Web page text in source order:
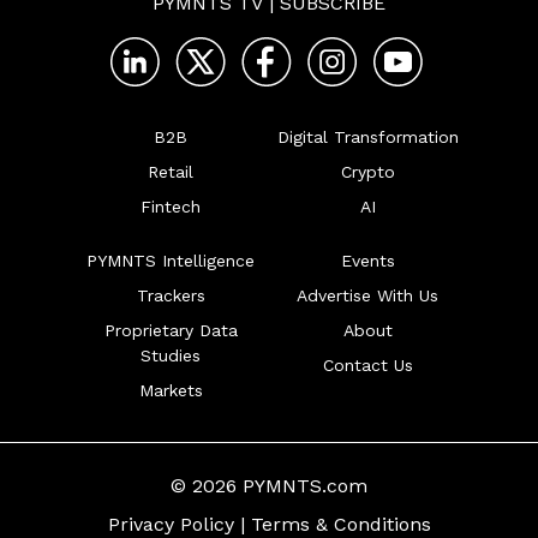
B2B
Retail
Fintech
Digital Transformation
Crypto
AI
PYMNTS Intelligence
Trackers
Proprietary Data
Studies
Markets
Events
Advertise With Us
About
Contact Us
© 2026 PYMNTS.com
Privacy Policy | Terms & Conditions